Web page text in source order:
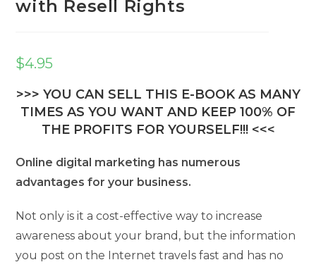
with Resell Rights
$4.95
>>> YOU CAN SELL THIS E-BOOK AS MANY
TIMES AS YOU WANT AND KEEP 100% OF
THE PROFITS FOR YOURSELF!!! <<<
Online digital marketing has numerous
advantages for your business.
Not only is it a cost-effective way to increase
awareness about your brand, but the information
you post on the Internet travels fast and has no